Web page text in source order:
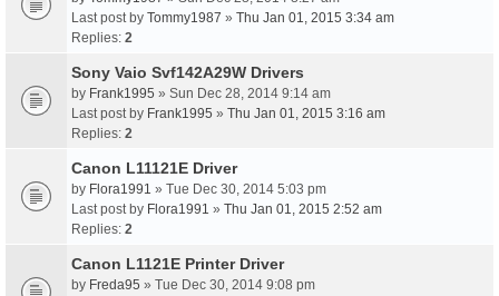
Last post by Tommy1987 » Thu Jan 01, 2015 3:34 am
Replies: 2
Sony Vaio Svf142A29W Drivers
by Frank1995 » Sun Dec 28, 2014 9:14 am
Last post by Frank1995 » Thu Jan 01, 2015 3:16 am
Replies: 2
Canon L11121E Driver
by Flora1991 » Tue Dec 30, 2014 5:03 pm
Last post by Flora1991 » Thu Jan 01, 2015 2:52 am
Replies: 2
Canon L1121E Printer Driver
by Freda95 » Tue Dec 30, 2014 9:08 pm